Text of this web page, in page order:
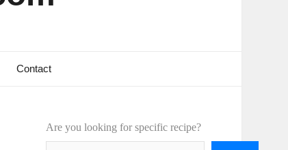
Contact
Are you looking for specific recipe?